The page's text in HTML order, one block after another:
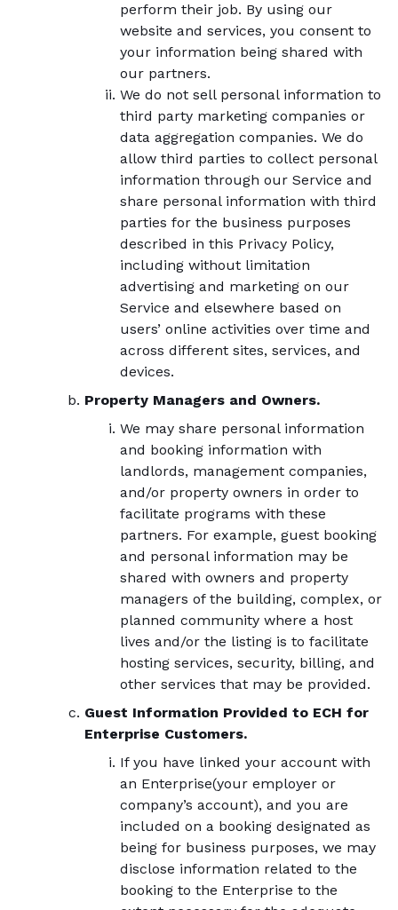
perform their job. By using our
website and services, you consent to
your information being shared with
our partners.
We do not sell personal information to
third party marketing companies or
data aggregation companies. We do
allow third parties to collect personal
information through our Service and
share personal information with third
parties for the business purposes
described in this Privacy Policy,
including without limitation
advertising and marketing on our
Service and elsewhere based on
users’ online activities over time and
across different sites, services, and
devices.
Property Managers and Owners.
We may share personal information
and booking information with
landlords, management companies,
and/or property owners in order to
facilitate programs with these
partners. For example, guest booking
and personal information may be
shared with owners and property
managers of the building, complex, or
planned community where a host
lives and/or the listing is to facilitate
hosting services, security, billing, and
other services that may be provided.
Guest Information Provided to ECH for
Enterprise Customers.
If you have linked your account with
an Enterprise(your employer or
company’s account), and you are
included on a booking designated as
being for business purposes, we may
disclose information related to the
booking to the Enterprise to the